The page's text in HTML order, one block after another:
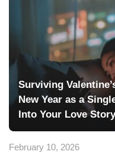
Surviving
New Year as a
Into Your Love Story
February 10, 2026